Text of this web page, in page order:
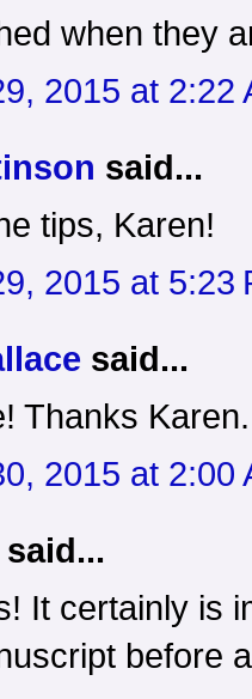
when they
2015 at 2:22
said...
tips, Karen!
2015 at 5:23
said...
Thanks Karen.
2015 at 2:00
said...
It certainly is
before